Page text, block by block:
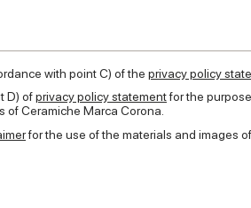
with point C) of the privacy policy
D) ofprivacy policy statementfor the
Ceramiche Marca Corona.
for the use of the materials and images